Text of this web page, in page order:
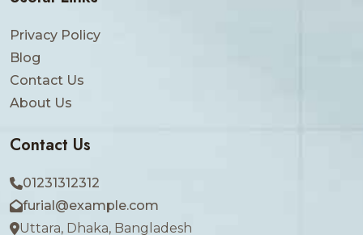
Privacy Policy
Blog
Contact Us
About Us
Contact Us
01231312312
furial@example.com
Uttara, Dhaka, Bangladesh